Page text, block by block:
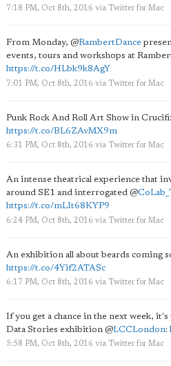
7:18 PM, Oct 8th, 2016 via Twitter for Mac
From Monday, @RambertDance
events, tours and workshops at
https://t.co/HLbk9k8AgY
7:01 PM, Oct 8th, 2016 via Twitter for Mac
Punk Rock And Roll Art Show in
https://t.co/BL6ZAvMX9m
6:31 PM, Oct 8th, 2016 via Twitter for Mac
An intense theatrical experience that
around SE1 and interrogated @
https://t.co/mLIt68KYP9
6:24 PM, Oct 8th, 2016 via Twitter for Mac
An exhibition all about beards coming
https://t.co/4Yif2ATASc
6:17 PM, Oct 8th, 2016 via Twitter for Mac
If you get a chance in the next week,
Data Stories exhibition @LCCLondon:
5:58 PM, Oct 8th, 2016 via Twitter for Mac